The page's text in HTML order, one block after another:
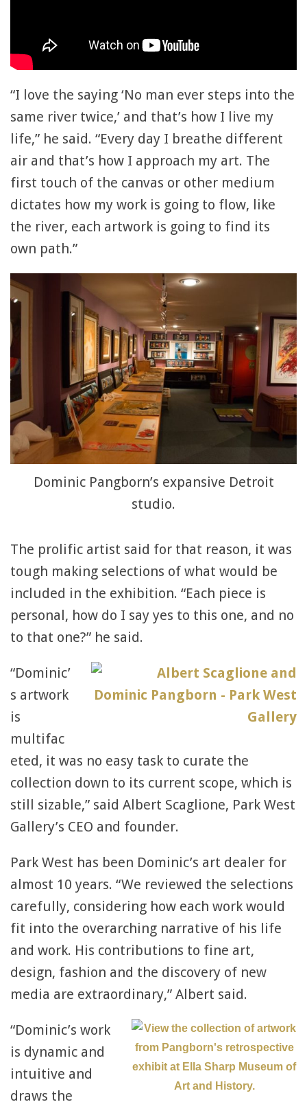
“I love the saying ‘No man ever steps into the
same river twice,’ and that’s how I live my
life,” he said. “Every day I breathe different
air and that’s how I approach my art. The
first touch of the canvas or other medium
dictates how my work is going to flow, like
the river, each artwork is going to find its
own path.”
Dominic Pangborn’s expansive Detroit
studio.
The prolific artist said for that reason, it was
tough making selections of what would be
included in the exhibition. “Each piece is
personal, how do I say yes to this one, and no
to that one?” he said.
“Dominic’
s artwork
is
multifac
eted, it was no easy task to curate the
collection down to its current scope, which is
still sizable,” said Albert Scaglione, Park West
Gallery’s CEO and founder.
Park West has been Dominic’s art dealer for
almost 10 years. “We reviewed the selections
carefully, considering how each work would
fit into the overarching narrative of his life
and work. His contributions to fine art,
design, fashion and the discovery of new
media are extraordinary,” Albert said.
“Dominic’s work
is dynamic and
intuitive and
draws the